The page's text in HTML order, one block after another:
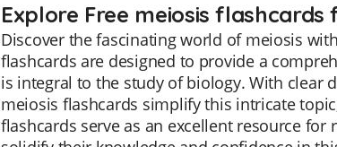
Explore Free meiosis flashcards
Discover the fascinating world of meiosis
flashcards are designed to provide a
is integral to the study of biology. With clear
meiosis flashcards simplify this intricate
flashcards serve as an excellent resource